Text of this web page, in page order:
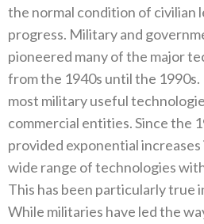
the normal condition of civilian
progress‭. ‬Military and
pioneered many of the major
from the 1940s until the
‬most military useful
commercial entities‭. ‬Since the
provided‭ ‬exponential
wide range of technologies
‬This has been particularly true
‬While militaries have led the